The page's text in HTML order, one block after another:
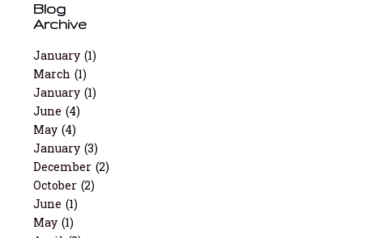
Blog
Archive
January (1)
March (1)
January (1)
June (4)
May (4)
January (3)
December (2)
October (2)
June (1)
May (1)